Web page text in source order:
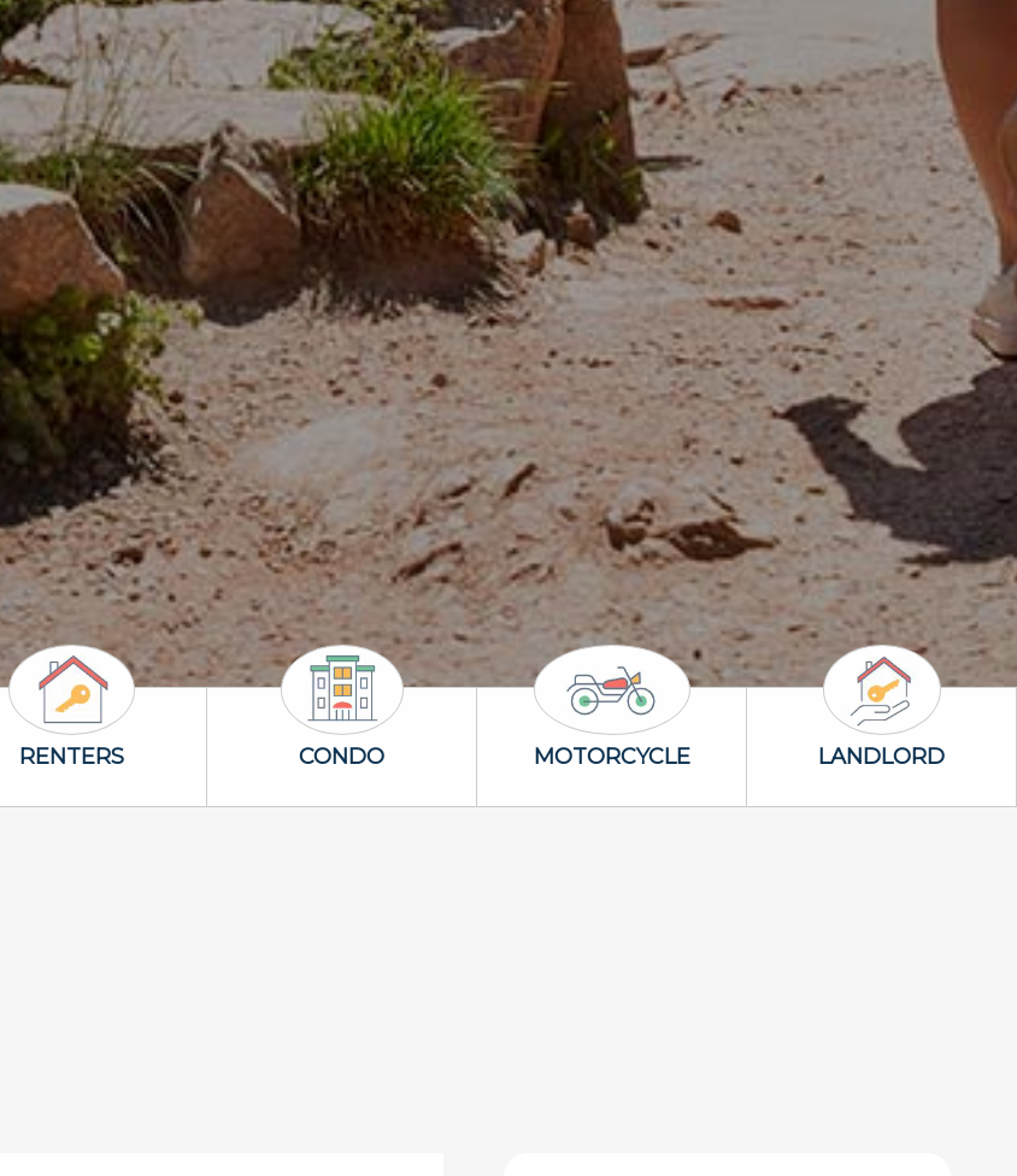
Renters Icon
RENTERS Condo Icon
CONDO Motorcycle Icon
MOTORCYCLE Landlord Icon
LANDLORD